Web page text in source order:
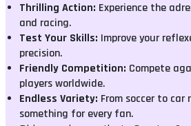
Thrilling Action: Experience the
and racing.
Test Your Skills: Improve your
precision.
Friendly Competition: Compete
players worldwide.
Endless Variety: From soccer to car
something for every fan.